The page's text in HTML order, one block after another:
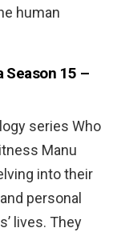
human
Season 15 –
series Who
Manu
into their
personal
lives. They